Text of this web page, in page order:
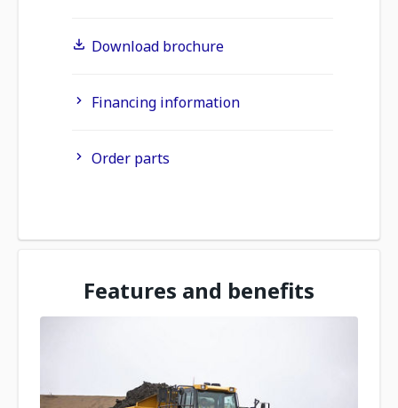
Download brochure
Financing information
Order parts
Features and benefits